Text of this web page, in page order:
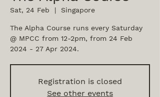
Sat, 24 Feb
  |
Singapore
The Alpha Course runs every Saturday
@ MPCC from 12-2pm, from 24 Feb
2024 - 27 Apr 2024.
Registration is closed
See other events